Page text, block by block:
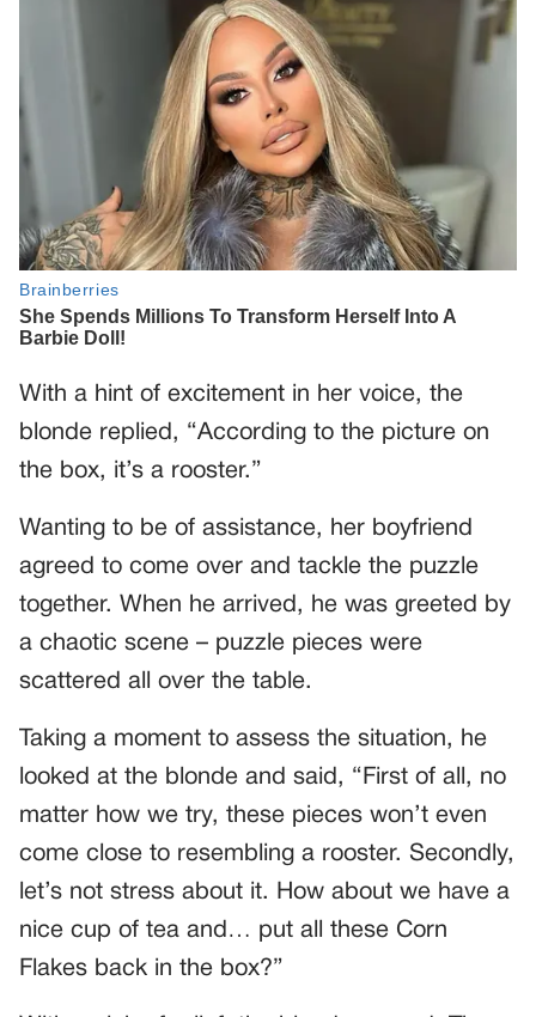
With a hint of excitement in her voice, the
blonde replied, “According to the picture on
the box, it’s a rooster.”
Wanting to be of assistance, her boyfriend
agreed to come over and tackle the puzzle
together. When he arrived, he was greeted by
a chaotic scene – puzzle pieces were
scattered all over the table.
Taking a moment to assess the situation, he
looked at the blonde and said, “First of all, no
matter how we try, these pieces won’t even
come close to resembling a rooster. Secondly,
let’s not stress about it. How about we have a
nice cup of tea and… put all these Corn
Flakes back in the box?”